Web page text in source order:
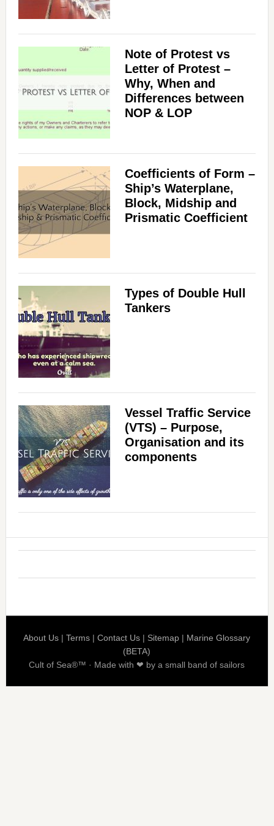
Note of Protest vs
Letter of Protest –
Why, When and
Differences between
NOP & LOP
Coefficients of Form –
Ship’s Waterplane,
Block, Midship and
Prismatic Coefficient
Types of Double Hull
Tankers
Vessel Traffic Service
(VTS) – Purpose,
Organisation and its
components
About Us |Terms |Contact Us | Sitemap | Marine Glossary
(BETA)
Cult of Sea®™ · Made with ❤ by a small band of sailors